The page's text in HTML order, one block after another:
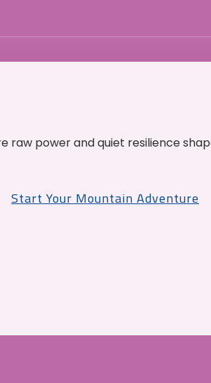
raw power and quiet resilience
Start Your Mountain Adventure